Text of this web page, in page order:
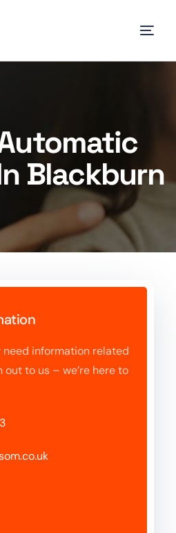
Blackburn
need information related
out to us – we’re here to